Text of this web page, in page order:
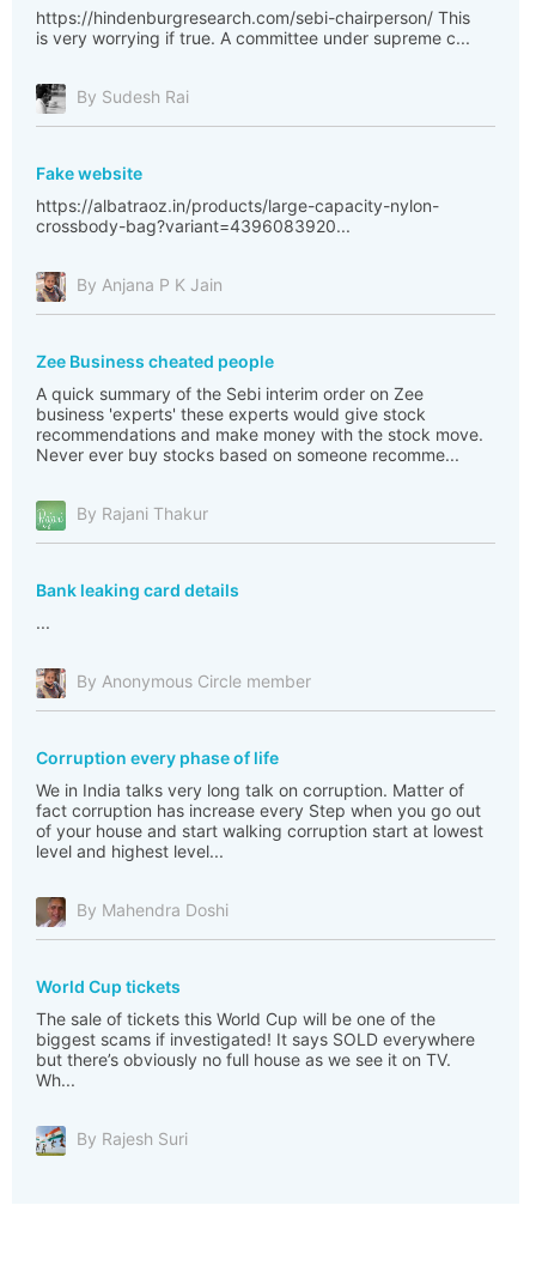
https://hindenburgresearch.com/sebi-chairperson/ This
is very worrying if true. A committee under supreme c...
By Sudesh Rai
Fake website
https://albatraoz.in/products/large-capacity-nylon-
crossbody-bag?variant=4396083920...
By Anjana P K Jain
Zee Business cheated people
A quick summary of the Sebi interim order on Zee
business 'experts' these experts would give stock
recommendations and make money with the stock move.
Never ever buy stocks based on someone recomme...
By Rajani Thakur
Bank leaking card details
...
By Anonymous Circle member
Corruption every phase of life
We in India talks very long talk on corruption. Matter of
fact corruption has increase every Step when you go out
of your house and start walking corruption start at lowest
level and highest level...
By Mahendra Doshi
World Cup tickets
The sale of tickets this World Cup will be one of the
biggest scams if investigated! It says SOLD everywhere
but there’s obviously no full house as we see it on TV.
Wh...
By Rajesh Suri